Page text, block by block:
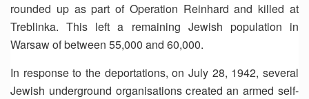
rounded up as part of Operation Reinhard and killed at
Treblinka. This left a remaining Jewish population in
Warsaw of between 55,000 and 60,000.
In response to the deportations, on July 28, 1942, several
Jewish underground organisations created an armed self-